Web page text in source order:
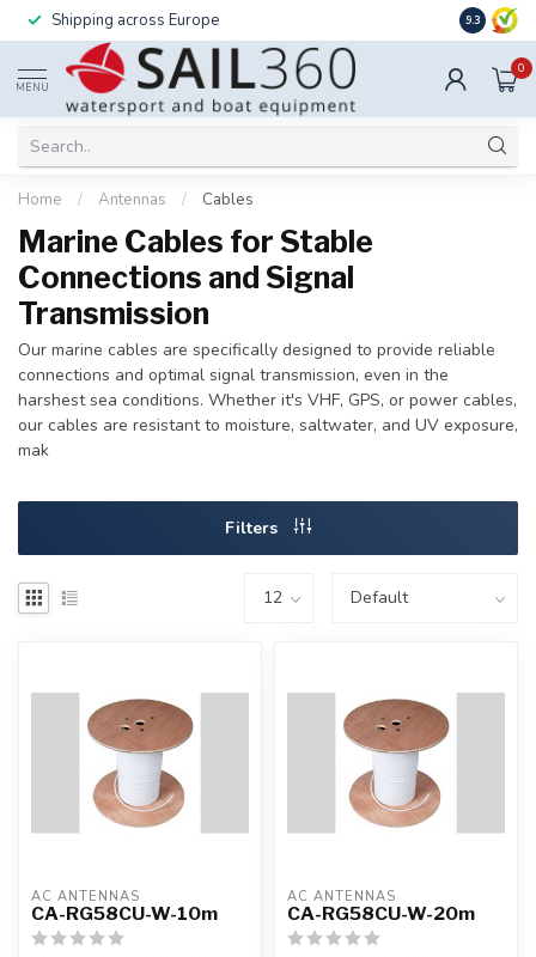
Shipping across Europe 9.3
MENU
0
Home / Antennas / Cables
Marine Cables for Stable
Connections and Signal
Transmission
Our marine cables are specifically designed to provide reliable
connections and optimal signal transmission, even in the
harshest sea conditions. Whether it's VHF, GPS, or power cables,
our cables are resistant to moisture, saltwater, and UV exposure,
mak
Filters
AC ANTENNAS
CA-RG58CU-W-10m
AC ANTENNAS
CA-RG58CU-W-20m